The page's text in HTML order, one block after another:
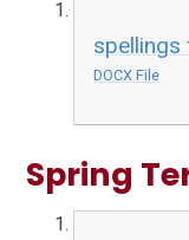
spellings
DOCX File
Spring